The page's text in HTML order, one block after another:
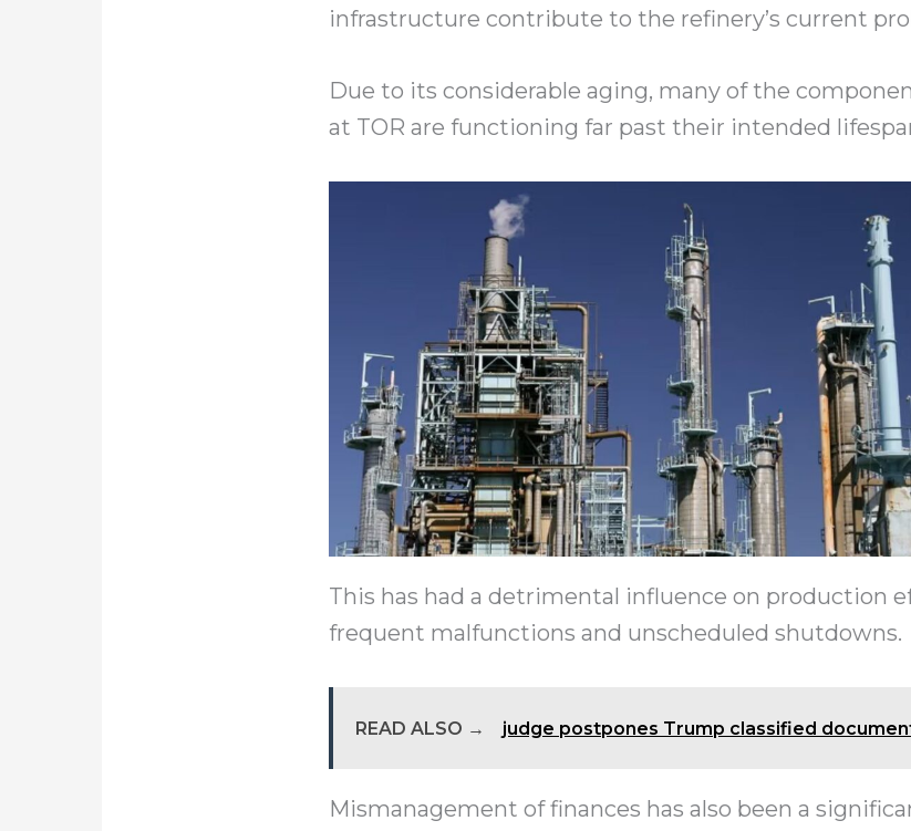
infrastructure contribute to the refinery’s current
Due to its considerable aging, many of the
at TOR are functioning far past their intended
This has had a detrimental influence on production
frequent malfunctions and unscheduled shutdowns.
READ ALSO → judge postpones Trump classified
Mismanagement of finances has also been a